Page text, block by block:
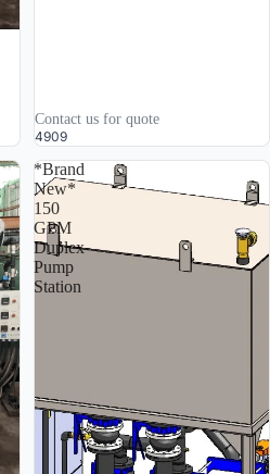
Contact us for quote
4909
*Brand
New*
150
GPM
Duplex
Pump
Station